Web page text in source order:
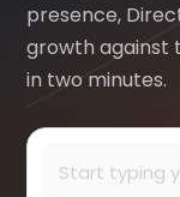
presence,
growth against
in two minutes.